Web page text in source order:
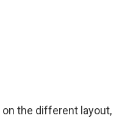
the different layout,